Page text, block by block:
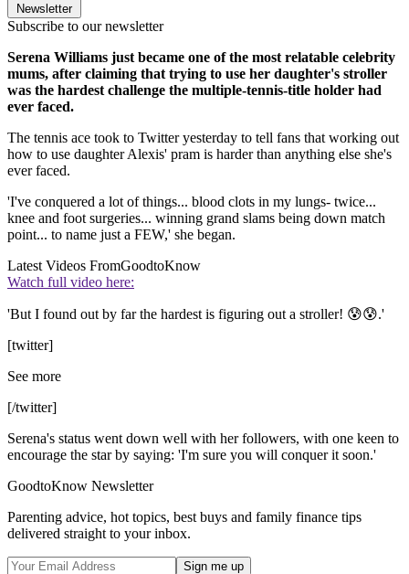
Newsletter
Subscribe to our newsletter
Serena Williams just became one of the most relatable celebrity
mums, after claiming that trying to use her daughter's stroller
was the hardest challenge the multiple-tennis-title holder had
ever faced.
The tennis ace took to Twitter yesterday to tell fans that working out
how to use daughter Alexis' pram is harder than anything else she's
ever faced.
'I've conquered a lot of things... blood clots in my lungs- twice...
knee and foot surgeries... winning grand slams being down match
point... to name just a FEW,' she began.
Latest Videos FromGoodtoKnow
Watch full video here:
'But I found out by far the hardest is figuring out a stroller! 😰😰.'
[twitter]
See more
[/twitter]
Serena's status went down well with her followers, with one keen to
encourage the star by saying: 'I'm sure you will conquer it soon.'
GoodtoKnow Newsletter
Parenting advice, hot topics, best buys and family finance tips
delivered straight to your inbox.